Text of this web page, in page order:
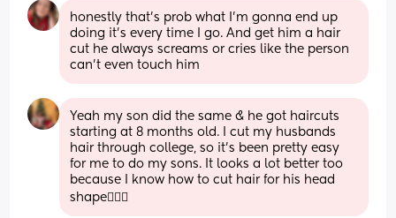
honestly that’s prob what I’m gonna end up
doing it’s every time I go. And get him a hair
cut he always screams or cries like the person
can’t even touch him
Yeah my son did the same & he got haircuts
starting at 8 months old. I cut my husbands
hair through college, so it’s been pretty easy
for me to do my sons. It looks a lot better too
because I know how to cut hair for his head
shape💁🏼‍♀️